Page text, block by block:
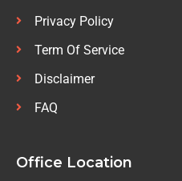
Privacy Policy
Term Of Service
Disclaimer
FAQ
Office Location